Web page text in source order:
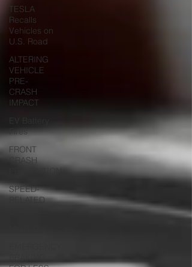
TESLA
Recalls
Vehicles on
U.S. Road
ALTERING
VEHICLE
PRE-
CRASH
IMPACT
Fires
FRONT
CRASH
PREVENTION
SPEED-
RELATED